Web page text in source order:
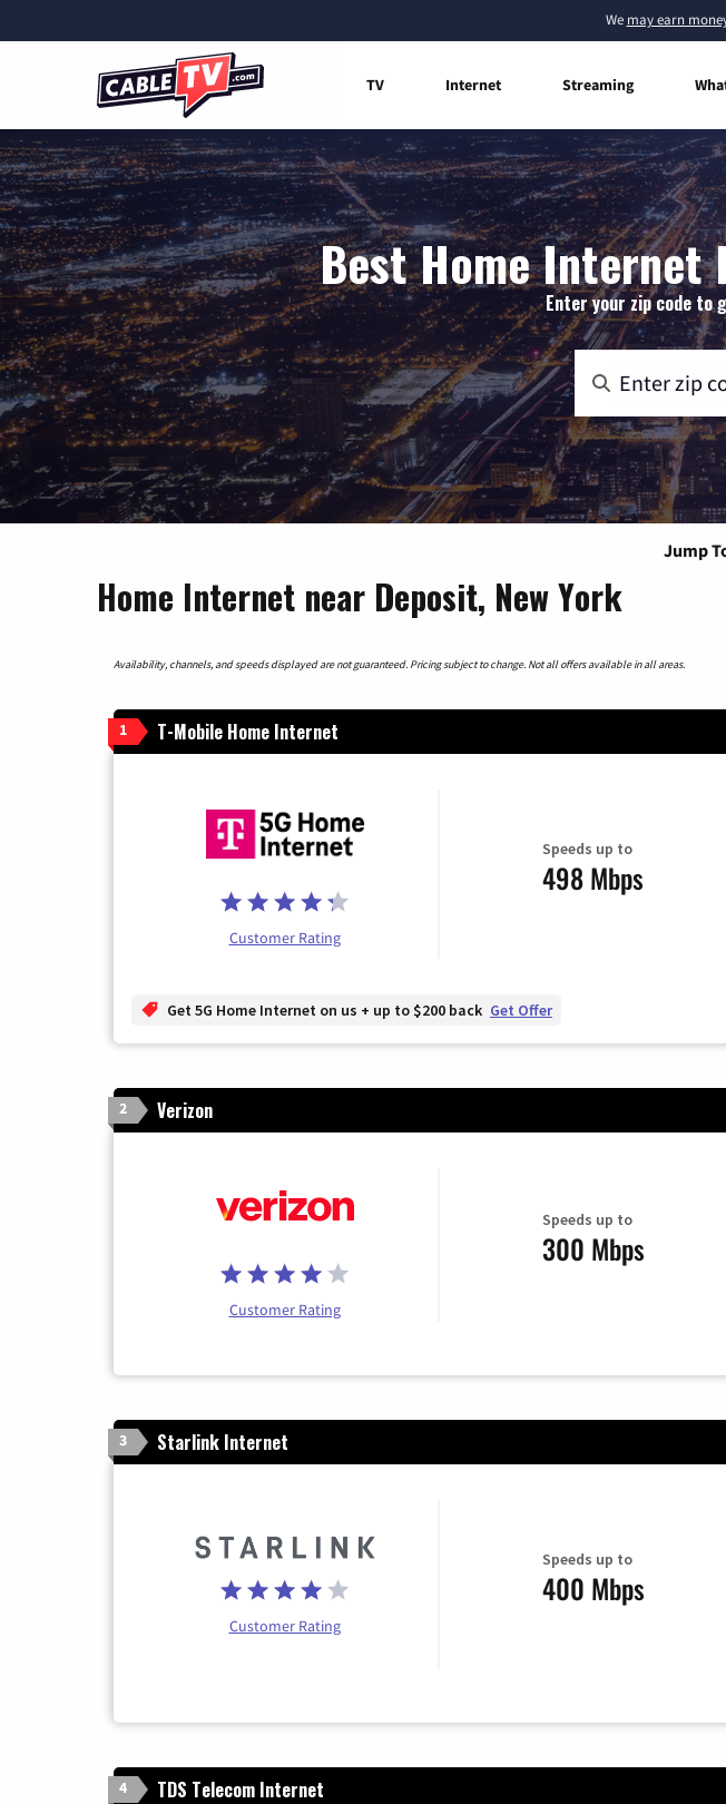
We may earn
TV Internet Streaming
Best Home Internet
Enter your zip code
Jump
Home Internet near Deposit, New York
Availability, channels, and speeds displayed are not guaranteed. Pricing subject to change. Not all offers available in all areas.
1 T-Mobile Home Internet
Customer Rating
Speeds up to
498 Mbps
Get 5G Home Internet on us + up to $200 back Get Offer
2 Verizon
Customer Rating
Speeds up to
300 Mbps
3 Starlink Internet
Customer Rating
Speeds up to
400 Mbps
4 TDS Telecom Internet